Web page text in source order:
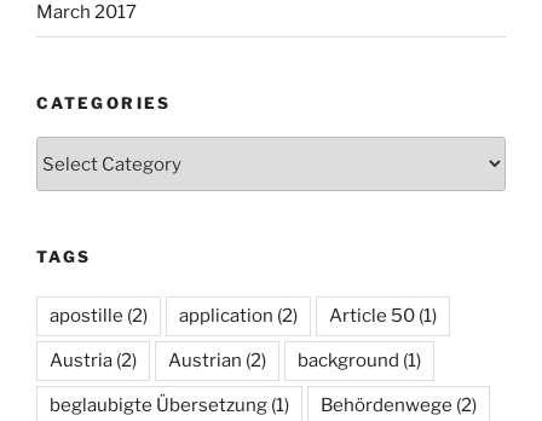
March 2017
CATEGORIES
TAGS
apostille (2) application (2) Article 50 (1)
Austria (2) Austrian (2) background (1)
beglaubigte Übersetzung (1) Behördenwege (2)